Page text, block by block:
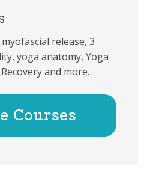
release, 3
yoga anatomy, Yoga
and more.
Courses